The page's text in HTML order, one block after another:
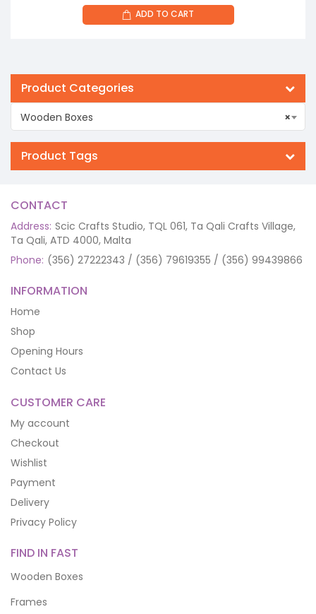
ADD TO CART
Product Categories
×
Wooden Boxes
Product Tags
CONTACT
Address: Scic Crafts Studio, TQL 061, Ta Qali Crafts Village,
Ta Qali, ATD 4000, Malta
Phone: (356) 27222343 / (356) 79619355 / (356) 99439866
INFORMATION
Home
Shop
Opening Hours
Contact Us
CUSTOMER CARE
My account
Checkout
Wishlist
Payment
Delivery
Privacy Policy
FIND IN FAST
Wooden Boxes
Frames